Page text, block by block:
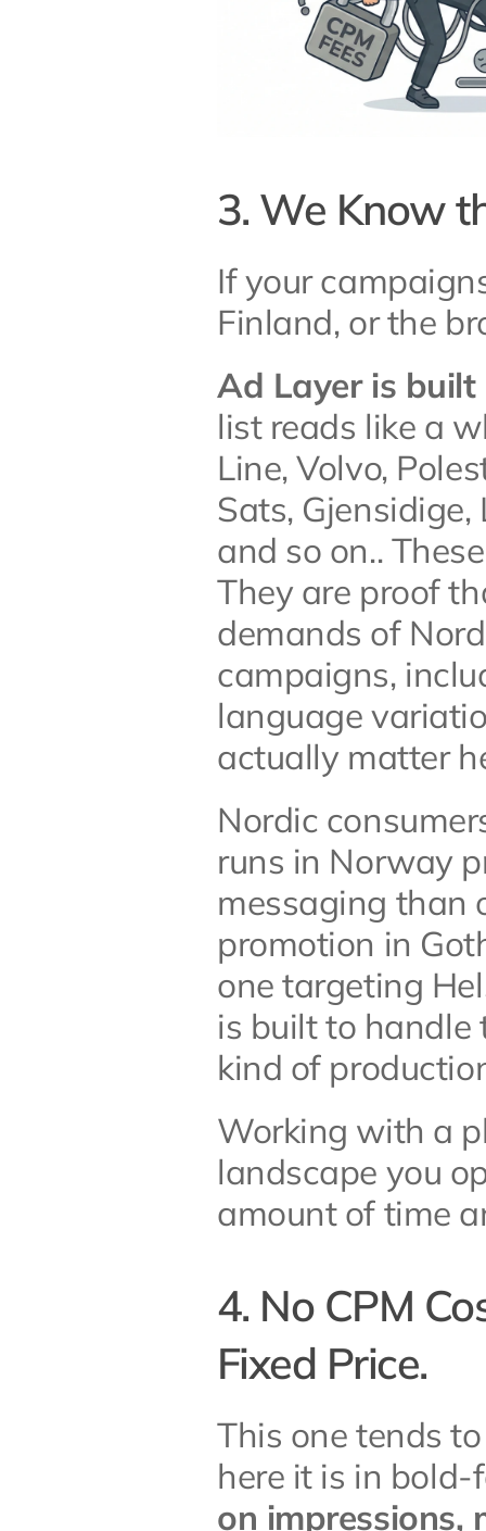
3. We Know
If your
Finland, or the
Ad Layer is
list reads like a
Line, Volvo,
Sats,
and so on..
They are proof
demands of
campaigns,
language
actually matter
Nordic
runs in Norway
messaging than
promotion in
one targeting
is built to
kind of
Working with a
landscape you
amount of time
4. No CPM
Fixed Price.
This one tends
here it is in
on impressions,